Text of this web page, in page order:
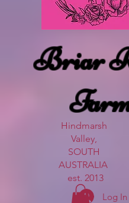
Briar
Hindmarsh
Valley,
SOUTH
AUSTRALIA
est. 2013
Log In